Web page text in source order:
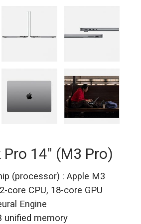
14″ (M3 Pro)
(processor) : Apple M3
core CPU, 18-core GPU
Engine
unified memory